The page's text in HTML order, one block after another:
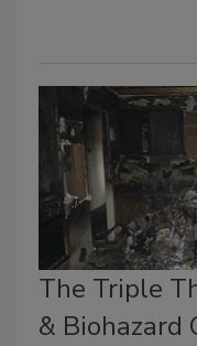
The Triple
& Biohazard